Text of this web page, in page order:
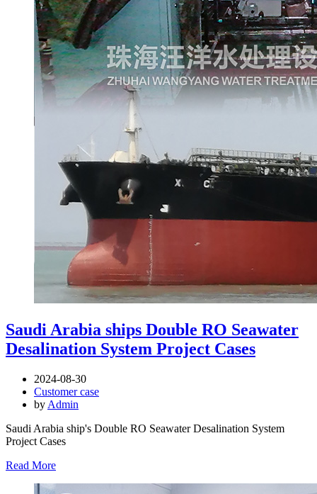
Saudi Arabia ships Double RO Seawater
Desalination System Project Cases
2024-08-30
Customer case
by Admin
Saudi Arabia ship's Double RO Seawater Desalination System
Project Cases
Read More